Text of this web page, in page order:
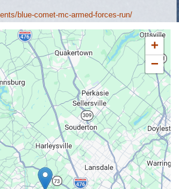
blue-comet-mc-armed-forces-run/
+
−